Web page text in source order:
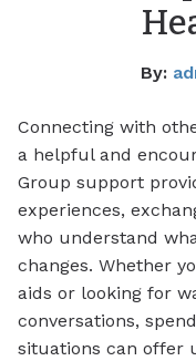
By:
Connecting with
a helpful and
Group support
experiences,
who understand
changes. Whether
aids or looking for
conversations,
situations can offer